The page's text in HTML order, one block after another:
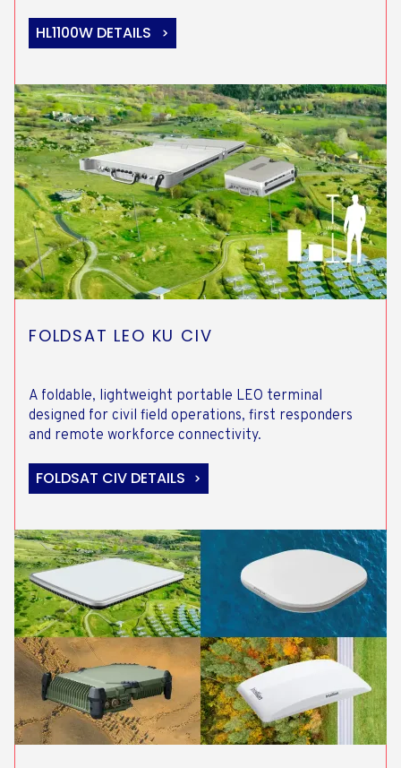
HL1100W DETAILS
FOLDSAT LEO KU CIV
A foldable, lightweight portable LEO terminal
designed for civil field operations, first responders
and remote workforce connectivity.
FOLDSAT CIV DETAILS